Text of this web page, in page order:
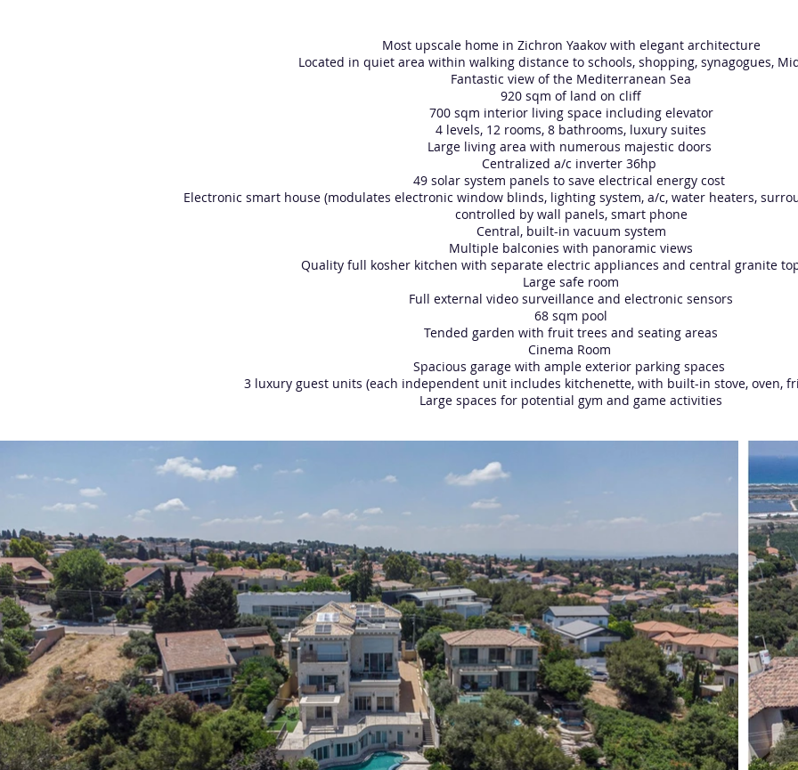
Most upscale home in Zichron Yaakov with elegant architecture
Located in quiet area within walking distance to schools, shopping, synagogues,
Fantastic view of the Mediterranean Sea
920 sqm of land on cliff
700 sqm interior living space including elevator
4 levels, 12 rooms, 8 bathrooms, luxury suites
Large living area with numerous majestic doors
Centralized a/c inverter 36hp
49 solar system panels to save electrical energy cost
Electronic smart house (modulates electronic window blinds, lighting system, a/c, water heaters,
controlled by wall panels, smart phone
Central, built-in vacuum system
Multiple balconies with panoramic views
Quality full kosher kitchen with separate electric appliances and central granite
Large safe room
Full external video surveillance and electronic sensors
68 sqm pool
Tended garden with fruit trees and seating areas
Cinema Room
Spacious garage with ample exterior parking spaces
3 luxury guest units (each independent unit includes kitchenette, with built-in stove, oven,
Large spaces for potential gym and game activities